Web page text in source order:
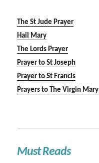
The St Jude Prayer
Hail Mary
The Lords Prayer
Prayer to St Joseph
Prayer to St Francis
Prayers to The Virgin Mary
Must Reads